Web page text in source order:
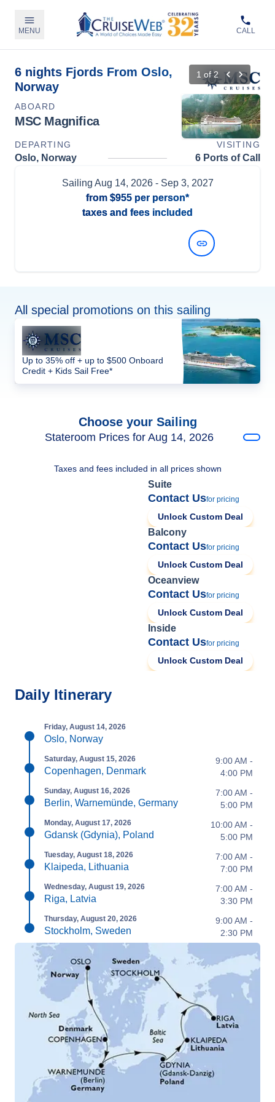
MENU CALL
6 nights Fjords From Oslo,
Norway
1 of2
ABOARD
MSC Magnifica
DEPARTING VISITING
Oslo, Norway 6 Ports of Call
Sailing Aug 14, 2026- Sep 3, 2027
from $955 per person*
taxes and fees included
All special promotions on this sailing
Up to 35% off + up to $500 Onboard
Credit + Kids Sail Free*
Choose your Sailing
Stateroom Prices for Aug 14, 2026
Taxes and fees included in all prices shown
Suite
Contact Usfor pricing
Unlock Custom Deal
Balcony
Contact Usfor pricing
Unlock Custom Deal
Oceanview
Contact Usfor pricing
Unlock Custom Deal
Inside
Contact Usfor pricing
Unlock Custom Deal
Daily Itinerary
Friday, August 14, 2026
Oslo, Norway
Saturday, August 15, 2026
Copenhagen, Denmark
9:00 AM -
4:00 PM
Sunday, August 16, 2026
Berlin, Warnemünde, Germany
7:00 AM -
5:00 PM
Monday, August 17, 2026
Gdansk (Gdynia), Poland
10:00 AM -
5:00 PM
Tuesday, August 18, 2026
Klaipeda, Lithuania
7:00 AM -
7:00 PM
Wednesday, August 19, 2026
Riga, Latvia
7:00 AM -
3:30 PM
Thursday, August 20, 2026
Stockholm, Sweden
9:00 AM -
2:30 PM